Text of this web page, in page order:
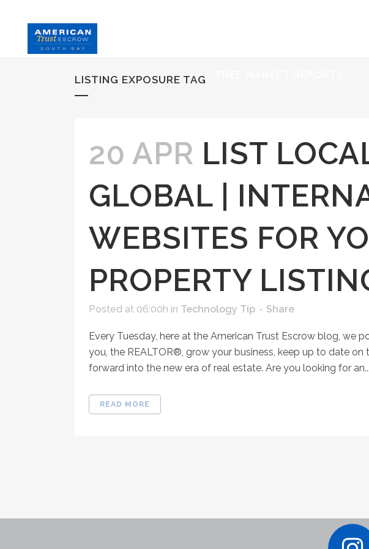
LISTING EXPOSURE TAG
20 APR LIST
GLOBAL |
WEBSITES FOR
PROPERTY
Posted at 06:00h in Technology Tip Share
Every Tuesday, here at the American Trust Escrow blog, we
you, the REALTOR®, grow your business, keep up to date
forward into the new era of real estate. Are you looking for an...
READ MORE